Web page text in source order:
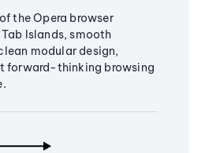
the Opera browser
Islands, smooth
modular design,
forward-thinking browsing